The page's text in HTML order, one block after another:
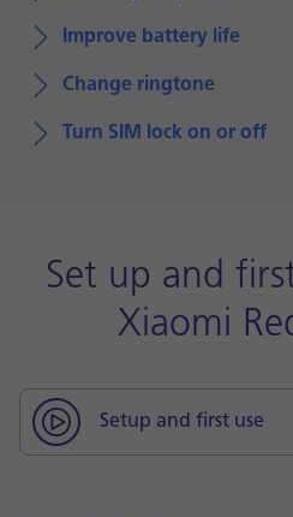
Improve battery life
Change ringtone
Turn SIM lock on or off
Set up and
Xiaomi
Setup and first use